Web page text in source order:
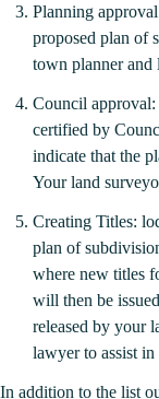
Planning
proposed plan of
town planner and
Council
certified by
indicate that the
Your land
Creating Titles:
plan of
where new titles
will then be
released by your
lawyer to assist in
In addition to the list